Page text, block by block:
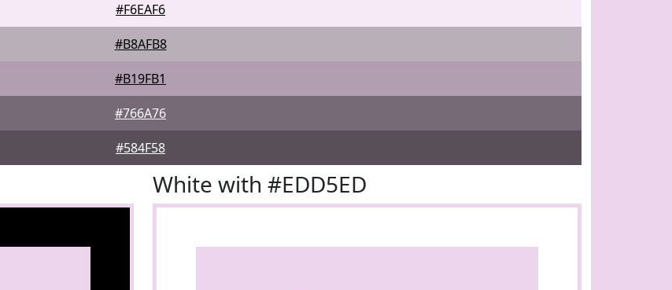
#F6EAF6
#B8AFB8
#B19FB1
#766A76
#584F58
White with #EDD5ED